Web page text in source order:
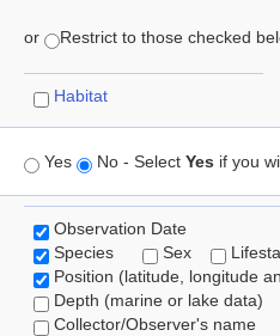
or Restrict to those checked
Habitat
Yes No - Select Yes if you
Observation Date
Species
Sex
Position (latitude, longitude
Depth (marine or lake data)
Collector/Observer's name